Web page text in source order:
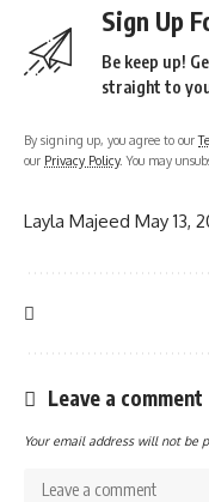
Sign Up
Be keep up!
straight to
By signing up, you agree to our
our Privacy Policy. You may
Layla Majeed May 13,
Leave a comment
Your email address will not be